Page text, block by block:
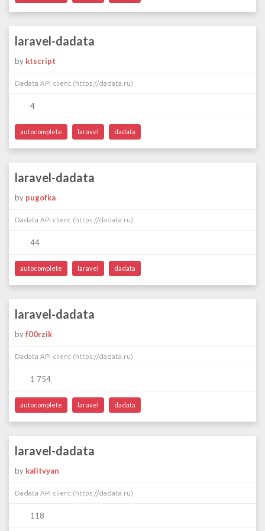
laravel-dadata
by ktscript
Dadata API client (https://dadata.ru)
4
autocomplete laravel dadata
laravel-dadata
by pugofka
Dadata API client (https://dadata.ru)
44
autocomplete laravel dadata
laravel-dadata
byf00rzik
Dadata API client (https://dadata.ru)
1 754
autocomplete laravel dadata
laravel-dadata
by kalitvyan
Dadata API client (https://dadata.ru)
118